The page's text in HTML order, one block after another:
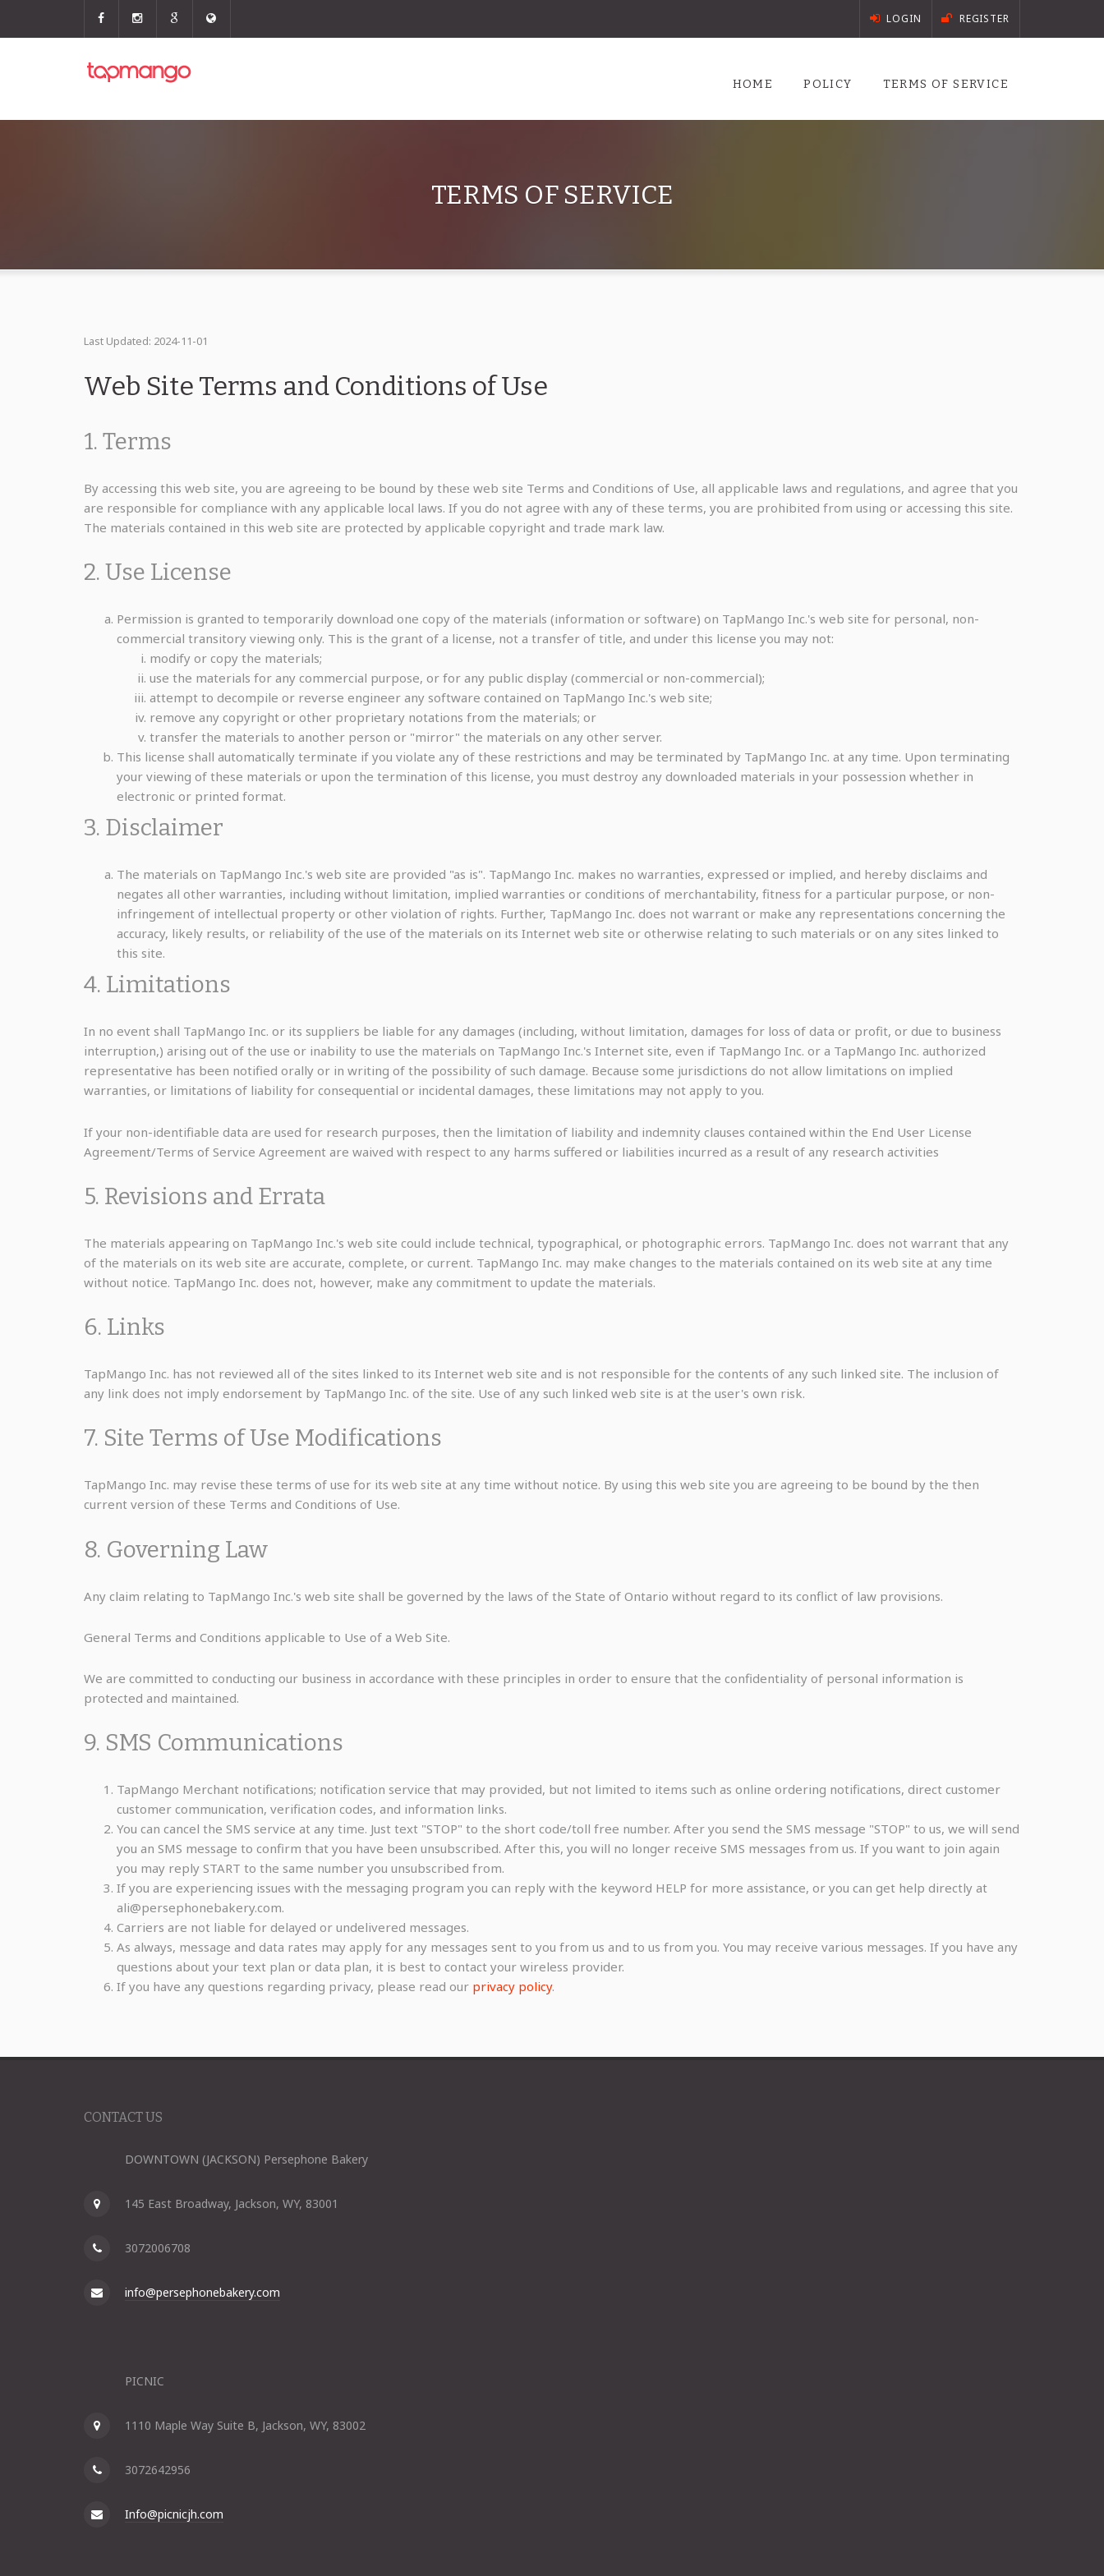
LOGIN REGISTER
HOME POLICY TERMS OF SERVICE
TERMS OF SERVICE
Last Updated: 2024-11-01
Web Site Terms and Conditions of Use
1. Terms
By accessing this web site, you are agreeing to be bound by these web site Terms and Conditions of Use, all applicable laws and regulations, and agree that you
are responsible for compliance with any applicable local laws. If you do not agree with any of these terms, you are prohibited from using or accessing this site.
The materials contained in this web site are protected by applicable copyright and trade mark law.
2. Use License
Permission is granted to temporarily download one copy of the materials (information or software) on TapMango Inc.'s web site for personal, non-
commercial transitory viewing only. This is the grant of a license, not a transfer of title, and under this license you may not:
modify or copy the materials;
use the materials for any commercial purpose, or for any public display (commercial or non-commercial);
attempt to decompile or reverse engineer any software contained on TapMango Inc.'s web site;
remove any copyright or other proprietary notations from the materials; or
transfer the materials to another person or "mirror" the materials on any other server.
This license shall automatically terminate if you violate any of these restrictions and may be terminated by TapMango Inc. at any time. Upon terminating
your viewing of these materials or upon the termination of this license, you must destroy any downloaded materials in your possession whether in
electronic or printed format.
3. Disclaimer
The materials on TapMango Inc.'s web site are provided "as is". TapMango Inc. makes no warranties, expressed or implied, and hereby disclaims and
negates all other warranties, including without limitation, implied warranties or conditions of merchantability, fitness for a particular purpose, or non-
infringement of intellectual property or other violation of rights. Further, TapMango Inc. does not warrant or make any representations concerning the
accuracy, likely results, or reliability of the use of the materials on its Internet web site or otherwise relating to such materials or on any sites linked to
this site.
4. Limitations
In no event shall TapMango Inc. or its suppliers be liable for any damages (including, without limitation, damages for loss of data or profit, or due to business
interruption,) arising out of the use or inability to use the materials on TapMango Inc.'s Internet site, even if TapMango Inc. or a TapMango Inc. authorized
representative has been notified orally or in writing of the possibility of such damage. Because some jurisdictions do not allow limitations on implied
warranties, or limitations of liability for consequential or incidental damages, these limitations may not apply to you.
If your non-identifiable data are used for research purposes, then the limitation of liability and indemnity clauses contained within the End User License
Agreement/Terms of Service Agreement are waived with respect to any harms suffered or liabilities incurred as a result of any research activities
5. Revisions and Errata
The materials appearing on TapMango Inc.'s web site could include technical, typographical, or photographic errors. TapMango Inc. does not warrant that any
of the materials on its web site are accurate, complete, or current. TapMango Inc. may make changes to the materials contained on its web site at any time
without notice. TapMango Inc. does not, however, make any commitment to update the materials.
6. Links
TapMango Inc. has not reviewed all of the sites linked to its Internet web site and is not responsible for the contents of any such linked site. The inclusion of
any link does not imply endorsement by TapMango Inc. of the site. Use of any such linked web site is at the user's own risk.
7. Site Terms of Use Modifications
TapMango Inc. may revise these terms of use for its web site at any time without notice. By using this web site you are agreeing to be bound by the then
current version of these Terms and Conditions of Use.
8. Governing Law
Any claim relating to TapMango Inc.'s web site shall be governed by the laws of the State of Ontario without regard to its conflict of law provisions.
General Terms and Conditions applicable to Use of a Web Site.
We are committed to conducting our business in accordance with these principles in order to ensure that the confidentiality of personal information is
protected and maintained.
9. SMS Communications
TapMango Merchant notifications; notification service that may provided, but not limited to items such as online ordering notifications, direct customer
customer communication, verification codes, and information links.
You can cancel the SMS service at any time. Just text "STOP" to the short code/toll free number. After you send the SMS message "STOP" to us, we will send
you an SMS message to confirm that you have been unsubscribed. After this, you will no longer receive SMS messages from us. If you want to join again
you may reply START to the same number you unsubscribed from.
If you are experiencing issues with the messaging program you can reply with the keyword HELP for more assistance, or you can get help directly at
ali@persephonebakery.com.
Carriers are not liable for delayed or undelivered messages.
As always, message and data rates may apply for any messages sent to you from us and to us from you. You may receive various messages. If you have any
questions about your text plan or data plan, it is best to contact your wireless provider.
If you have any questions regarding privacy, please read our privacy policy.
CONTACT US
DOWNTOWN (JACKSON) Persephone Bakery
145 East Broadway, Jackson, WY, 83001
3072006708
info@persephonebakery.com
PICNIC
1110 Maple Way Suite B, Jackson, WY, 83002
3072642956
Info@picnicjh.com